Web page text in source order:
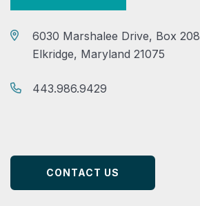
6030 Marshalee Drive, Box 208
Elkridge, Maryland 21075
443.986.9429
CONTACT US